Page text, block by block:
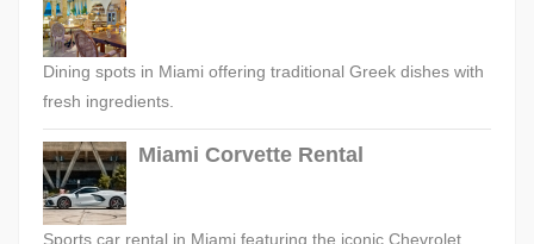
Dining spots in Miami offering traditional Greek dishes with
fresh ingredients.
Miami Corvette Rental
Sports car rental in Miami featuring the iconic Chevrolet